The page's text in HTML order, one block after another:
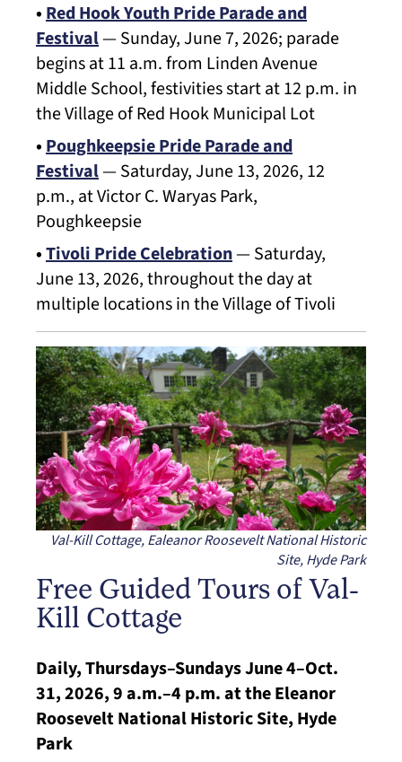
•Red Hook Youth Pride Parade and
Festival— Sunday, June 7, 2026; parade
begins at 11 a.m. from Linden Avenue
Middle School, festivities start at 12 p.m. in
the Village of Red Hook Municipal Lot
•Poughkeepsie Pride Parade and
Festival— Saturday, June 13, 2026, 12
p.m., at Victor C. Waryas Park,
Poughkeepsie
•Tivoli Pride Celebration— Saturday,
June 13, 2026, throughout the day at
multiple locations in the Village of Tivoli
Val-Kill Cottage, Ealeanor Roosevelt National Historic
Site, Hyde Park
Free Guided Tours of Val-
Kill Cottage
Daily, Thursdays–Sundays June 4–Oct.
31, 2026, 9 a.m.–4 p.m. at the Eleanor
Roosevelt National Historic Site, Hyde
Park